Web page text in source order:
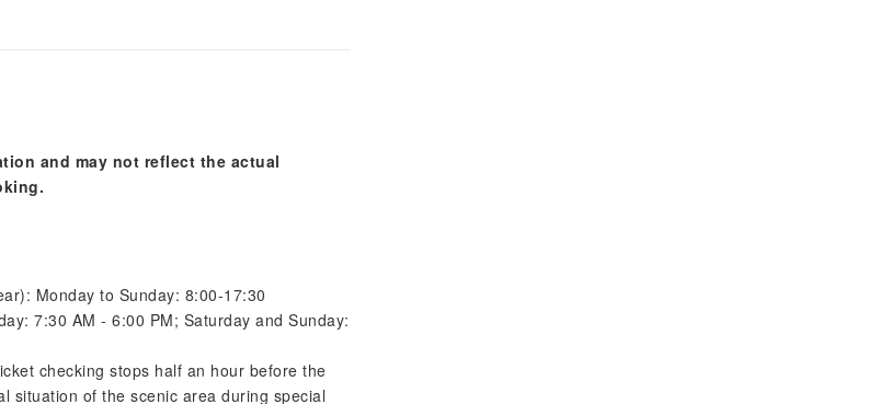
and may not reflect the actual
Monday to Sunday: 8:00-17:30
7:30 AM - 6:00 PM; Saturday and Sunday:
checking stops half an hour before the
situation of the scenic area during special